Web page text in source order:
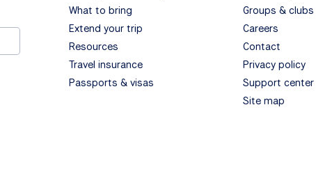
What to bring
Extend your trip
Resources
Travel insurance
Passports & visas
Groups & clubs
Careers
Contact
Privacy policy
Support center
Site map